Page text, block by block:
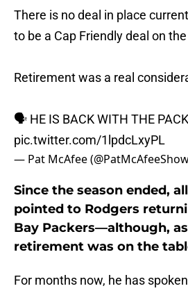
There is no deal in place
to be a Cap Friendly deal on
Retirement was a real
🗣 HE IS BACK WITH THE PACK
pic.twitter.com/1lpdcLxyPL
— Pat McAfee
Since the season ended,
pointed to Rodgers
Bay Packers—although,
retirement was on the
For months now, he has